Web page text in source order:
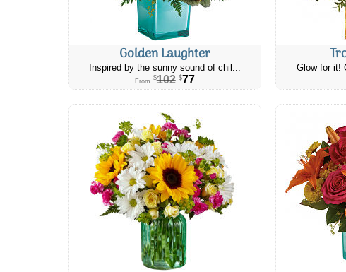
Golden Laughter
Inspired by the sunny sound of chil...
From $102 $77
Glow for it!